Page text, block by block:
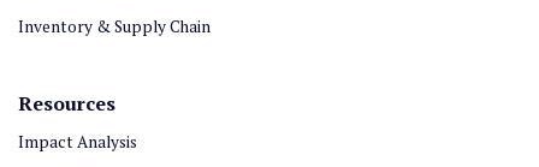
Inventory & Supply Chain
Resources
Impact Analysis